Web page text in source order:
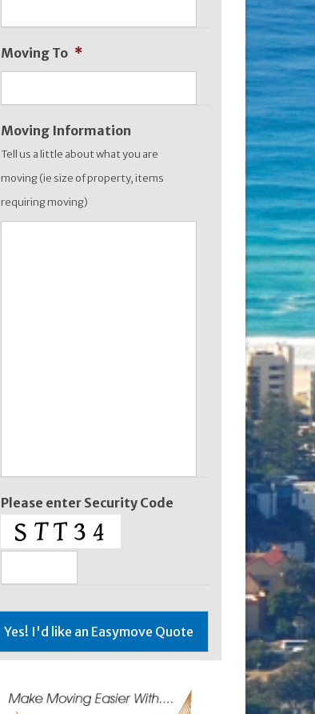
Moving To *
Moving Information
Tell us a little about what you are
moving (ie size of property, items
requiring moving)
Please enter Security Code